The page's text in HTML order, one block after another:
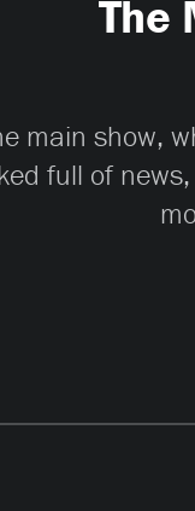
The
main show,
full of